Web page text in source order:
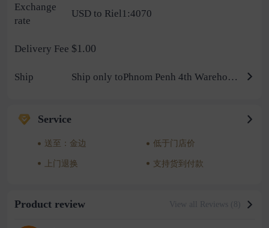
Exchange
rate
USD to Riel1:4070
Delivery Fee $1.00
Ship Ship only toPhnom Penh 4th Warehouse
Service
送至：金边 低于门店价
上门退换 支持货到付款
Product review View all Reviews (8)